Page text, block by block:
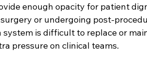
enough opacity for patient
or undergoing post-
is difficult to replace or
pressure on clinical teams.